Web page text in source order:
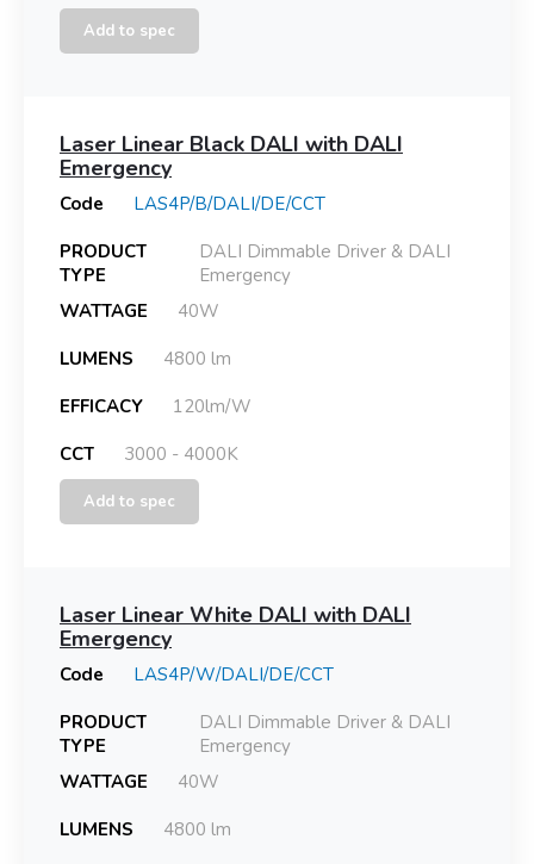
Add to spec
Laser Linear Black DALI with DALI
Emergency
Code
LAS4P/B/DALI/DE/CCT
PRODUCT
TYPE
DALI Dimmable Driver & DALI
Emergency
WATTAGE
40W
LUMENS
4800 lm
EFFICACY
120lm/W
CCT
3000 - 4000K
Add to spec
Laser Linear White DALI with DALI
Emergency
Code
LAS4P/W/DALI/DE/CCT
PRODUCT
TYPE
DALI Dimmable Driver & DALI
Emergency
WATTAGE
40W
LUMENS
4800 lm